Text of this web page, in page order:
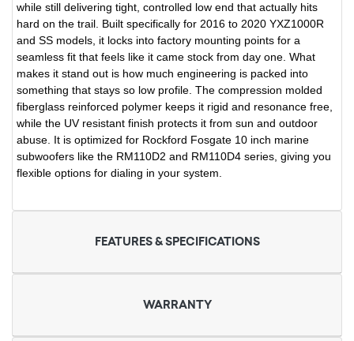
while still delivering tight, controlled low end that actually hits
hard on the trail. Built specifically for 2016 to 2020 YXZ1000R
and SS models, it locks into factory mounting points for a
seamless fit that feels like it came stock from day one. What
makes it stand out is how much engineering is packed into
something that stays so low profile. The compression molded
fiberglass reinforced polymer keeps it rigid and resonance free,
while the UV resistant finish protects it from sun and outdoor
abuse. It is optimized for Rockford Fosgate 10 inch marine
subwoofers like the RM110D2 and RM110D4 series, giving you
flexible options for dialing in your system.
FEATURES & SPECIFICATIONS
WARRANTY